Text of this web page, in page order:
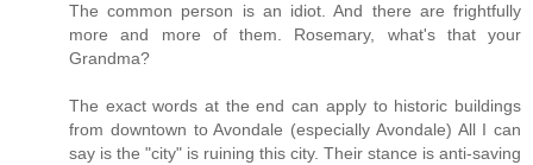
The common person is an idiot. And there are frightfully
more and more of them. Rosemary, what's that your
Grandma?
The exact words at the end can apply to historic buildings
from downtown to Avondale (especially Avondale) All I can
say is the "city" is ruining this city. Their stance is anti-saving